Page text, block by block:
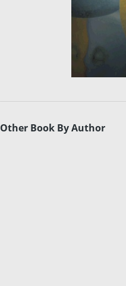
Other Book By Author